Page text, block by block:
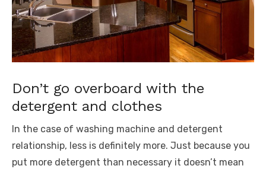
Don’t go overboard with the
detergent and clothes
In the case of washing machine and detergent
relationship, less is definitely more. Just because you
put more detergent than necessary it doesn’t mean